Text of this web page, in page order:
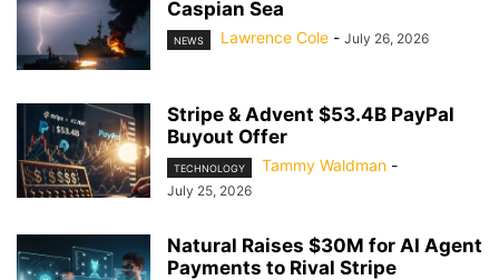
Caspian Sea
NEWS Lawrence Cole - July 26, 2026
Stripe & Advent $53.4B PayPal
Buyout Offer
TECHNOLOGY Tammy Waldman -
July 25, 2026
Natural Raises $30M for AI Agent
Payments to Rival Stripe